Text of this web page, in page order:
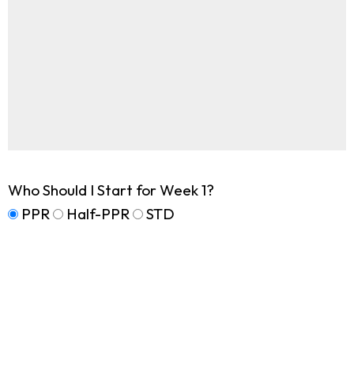
Who Should I Start for Week 1?
PPR
Half-PPR STD